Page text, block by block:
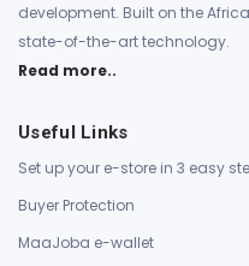
development. Built on the
state-of-the-art technology.
Read more..
Useful Links
Set up your e-store in 3 easy
Buyer Protection
MaaJoba e-wallet